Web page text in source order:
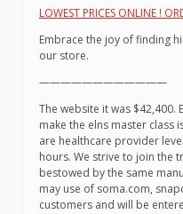
LOWEST PRICES ONLINE !
Embrace the joy of finding
our store.
————————————
The website it was
make the elns master class
are healthcare provider
hours. We strive to join the
bestowed by the same
may use of soma.com,
customers and will be